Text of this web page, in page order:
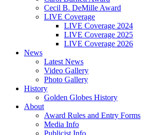
Cecil B. DeMille Award
LIVE Coverage
LIVE Coverage 2024
LIVE Coverage 2025
LIVE Coverage 2026
News
Latest News
Video Gallery
Photo Gallery
History
Golden Globes History
About
Award Rules and Entry Forms
Media Info
Publicist Info